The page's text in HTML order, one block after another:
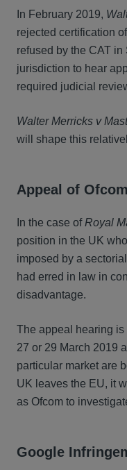
In February 2019,
rejected certification
refused by the CAT in
jurisdiction to hear
required judicial
Walter Merricks v
will shape this
Appeal of
In the case ofRoyal
position in the UK
imposed by a
had erred in law in
disadvantage.
The appeal hearing
27 or 29 March 2019
particular market are
UK leaves the EU, it
as Ofcom to
Google